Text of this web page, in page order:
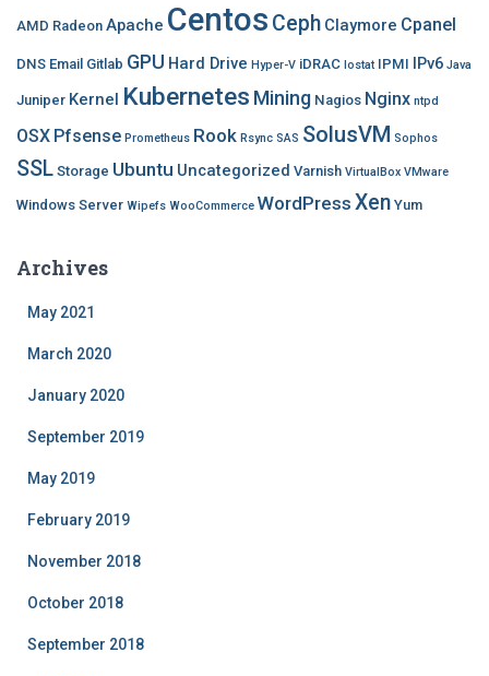
AMD Radeon Apache Centos Ceph Claymore Cpanel
DNS Email Gitlab GPU Hard Drive Hyper-V iDRAC Iostat IPMI IPv6 Java
Juniper Kernel Kubernetes Mining Nagios Nginx ntpd
OSX Pfsense Prometheus Rook Rsync SAS SolusVM Sophos
SSL Storage Ubuntu Uncategorized Varnish VirtualBox VMware
Windows Server Wipefs WooCommerce WordPress Xen Yum
Archives
May 2021
March 2020
January 2020
September 2019
May 2019
February 2019
November 2018
October 2018
September 2018